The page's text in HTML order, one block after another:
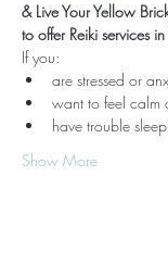
& Live Your Yellow
to offer Reiki services
If you:
are stressed or
want to feel calm
have trouble
Show More